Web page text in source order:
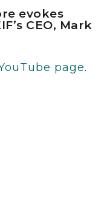
evokes
CEO, Mark
page.